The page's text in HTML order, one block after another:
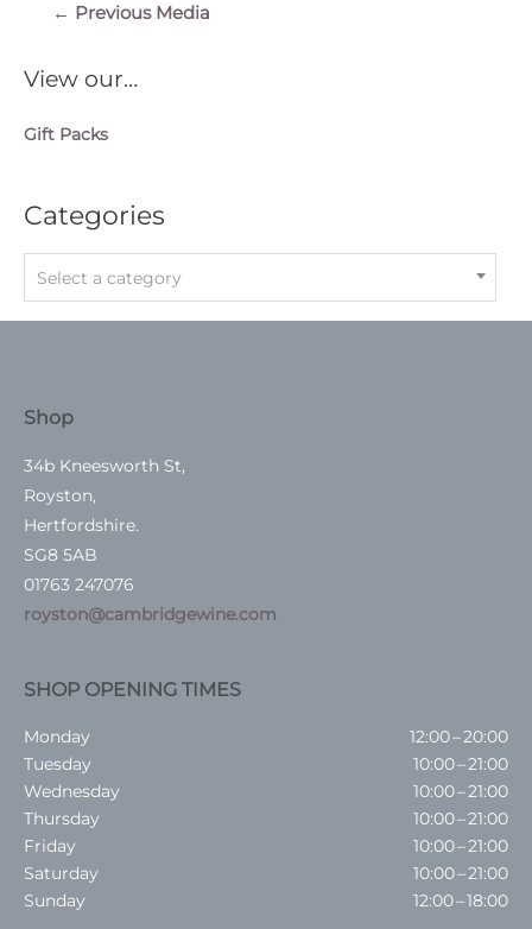
View our…
Gift Packs
Categories
Select a category
← Previous Media
Shop
34b Kneesworth St,
Royston,
Hertfordshire.
SG8 5AB
01763 247076
royston@cambridgewine.com
SHOP OPENING TIMES
Monday
12:00 – 20:00
Tuesday
10:00 – 21:00
Wednesday
10:00 – 21:00
Thursday
10:00 – 21:00
Friday
10:00 – 21:00
Saturday
10:00 – 21:00
Sunday
12:00 – 18:00